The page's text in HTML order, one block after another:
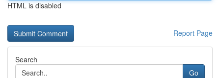
HTML is disabled
Report Page
Search
Go